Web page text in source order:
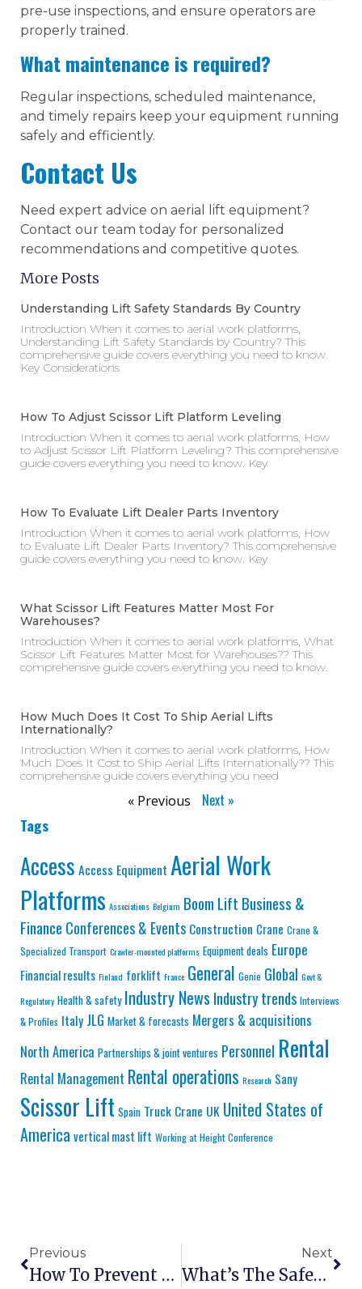
pre-use inspections, and ensure operators are
properly trained.
What maintenance is required?
Regular inspections, scheduled maintenance,
and timely repairs keep your equipment running
safely and efficiently.
Contact Us
Need expert advice on aerial lift equipment?
Contact our team today for personalized
recommendations and competitive quotes.
More Posts
Understanding Lift Safety Standards By Country
Introduction When it comes to aerial work platforms,
Understanding Lift Safety Standards by Country? This
comprehensive guide covers everything you need to know.
Key Considerations
How To Adjust Scissor Lift Platform Leveling
Introduction When it comes to aerial work platforms, How
to Adjust Scissor Lift Platform Leveling? This comprehensive
guide covers everything you need to know. Key
How To Evaluate Lift Dealer Parts Inventory
Introduction When it comes to aerial work platforms, How
to Evaluate Lift Dealer Parts Inventory? This comprehensive
guide covers everything you need to know. Key
What Scissor Lift Features Matter Most For
Warehouses?
Introduction When it comes to aerial work platforms, What
Scissor Lift Features Matter Most for Warehouses?? This
comprehensive guide covers everything you need to know.
How Much Does It Cost To Ship Aerial Lifts
Internationally?
Introduction When it comes to aerial work platforms, How
Much Does It Cost to Ship Aerial Lifts Internationally?? This
comprehensive guide covers everything you need
« Previous Next »
Tags
Access Access Equipment Aerial Work
Platforms Associations Belgium Boom Lift Business &
Finance Conferences & Events Construction Crane Crane &
Specialized Transport Crawler-mounted platforms Equipment deals Europe
Financial results Finland forklift France General Genie Global Govt &
Regulatory Health & safety Industry NewsIndustry trends Interviews
& Profiles Italy JLG Market & forecasts Mergers & acquisitions
North America Partnerships & joint ventures Personnel Rental
Rental Management Rental operations Research Sany
Scissor Lift Spain Truck Crane UK United States of
America vertical mast lift Working at Height Conference
Previous
How To Prevent Scissor Lift Tip-Over Accidents
Next
What’s The Safest Way To Lower A Boom Lift In An Emergency?